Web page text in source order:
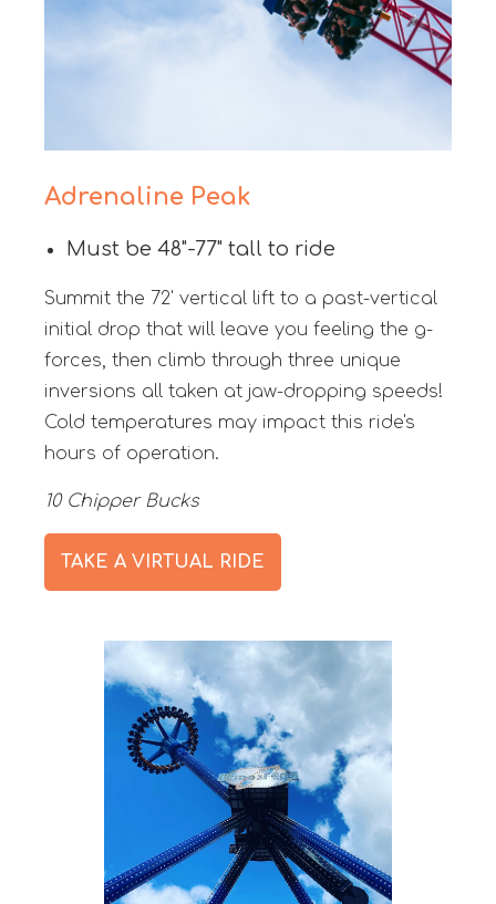
Adrenaline Peak
Must be 48"-77" tall to ride
Summit the 72' vertical lift to a past-vertical
initial drop that will leave you feeling the g-
forces, then climb through three unique
inversions all taken at jaw-dropping speeds!
Cold temperatures may impact this ride's
hours of operation.
10 Chipper Bucks
TAKE A VIRTUAL RIDE